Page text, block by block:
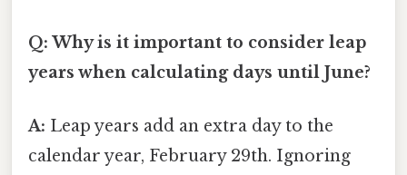
Q: Why is it important to consider leap
years when calculating days until June?
A: Leap years add an extra day to the
calendar year, February 29th. Ignoring